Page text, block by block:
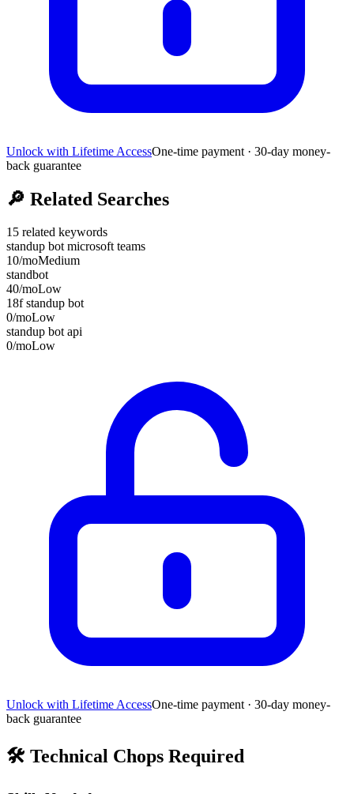
Unlock with Lifetime AccessOne-time payment · 30-day money-
back guarantee
🔎 Related Searches
15 related keywords
standup bot microsoft teams
10/moMedium
standbot
40/moLow
18f standup bot
0/moLow
standup bot api
0/moLow
Unlock with Lifetime AccessOne-time payment · 30-day money-
back guarantee
🛠️ Technical Chops Required